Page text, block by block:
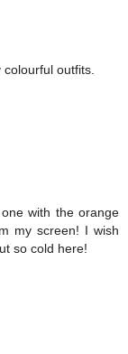
outfits.
with the orange
my screen! I wish
so cold here!